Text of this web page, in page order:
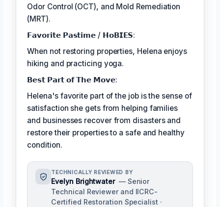
Odor Control (OCT), and Mold Remediation
(MRT).
𝗙𝗮𝘃𝗼𝗿𝗶𝘁𝗲 𝗣𝗮𝘀𝘁𝗶𝗺𝗲 / 𝗛𝗼𝗕𝗜𝗘𝗦:
When not restoring properties, Helena enjoys
hiking and practicing yoga.
𝗕𝗲𝘀𝘁 𝗣𝗮𝗿𝘁 𝗼𝗳 𝗧𝗵𝗲 𝗠𝗼𝘃𝗲:
Helena's favorite part of the job is the sense of
satisfaction she gets from helping families
and businesses recover from disasters and
restore their properties to a safe and healthy
condition.
TECHNICALLY REVIEWED BY
Evelyn Brightwater — Senior
Technical Reviewer and IICRC-
Certified Restoration Specialist ·